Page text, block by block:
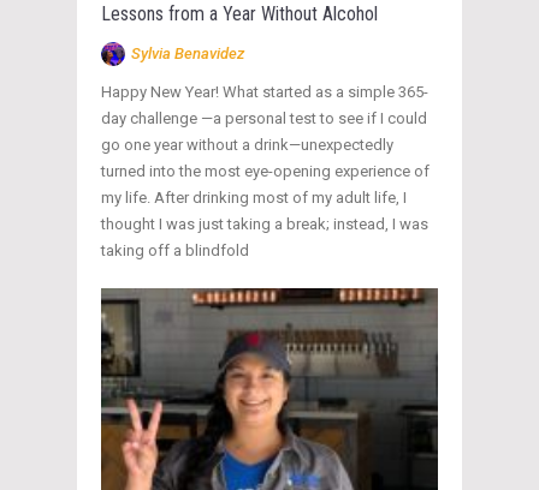
Lessons from a Year Without Alcohol
Sylvia Benavidez
Happy New Year! What started as a simple 365-
day challenge —a personal test to see if I could
go one year without a drink—unexpectedly
turned into the most eye-opening experience of
my life. After drinking most of my adult life, I
thought I was just taking a break; instead, I was
taking off a blindfold